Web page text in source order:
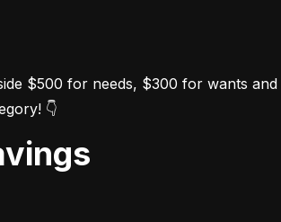
$500 for needs, $300 for wants and
👇